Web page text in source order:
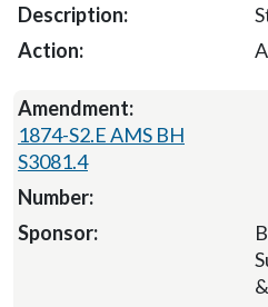
1874-S2.E AMS BH
S3081.4